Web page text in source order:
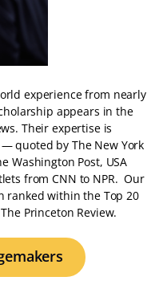
experience from nearly
appears in the
Their expertise is
quoted by The New York
Washington Post, USA
from CNN to NPR. Our
ranked within the Top 20
Princeton Review.